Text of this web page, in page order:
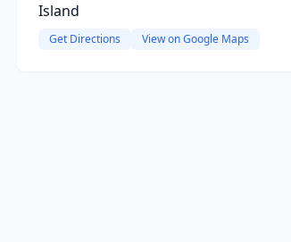
Island
Get Directions View on Google Maps